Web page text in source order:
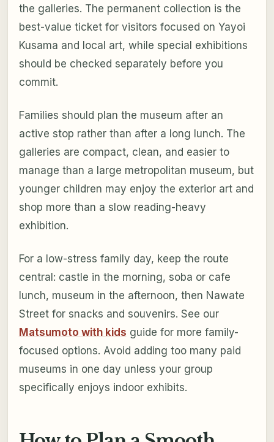
the galleries. The permanent collection is the
best-value ticket for visitors focused on Yayoi
Kusama and local art, while special exhibitions
should be checked separately before you
commit.
Families should plan the museum after an
active stop rather than after a long lunch. The
galleries are compact, clean, and easier to
manage than a large metropolitan museum, but
younger children may enjoy the exterior art and
shop more than a slow reading-heavy
exhibition.
For a low-stress family day, keep the route
central: castle in the morning, soba or cafe
lunch, museum in the afternoon, then Nawate
Street for snacks and souvenirs. See our
Matsumoto with kids guide for more family-
focused options. Avoid adding too many paid
museums in one day unless your group
specifically enjoys indoor exhibits.